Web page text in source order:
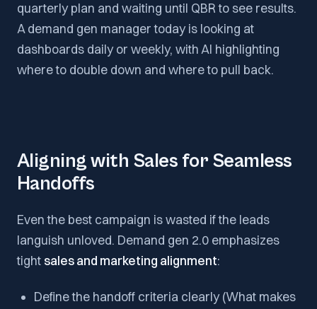
quarterly plan and waiting until QBR to see results.
A demand gen manager today is looking at
dashboards daily or weekly, with AI highlighting
where to double down and where to pull back.
Aligning with Sales for Seamless
Handoffs
Even the best campaign is wasted if the leads
languish unloved. Demand gen 2.0 emphasizes
tight sales and marketing alignment:
Define the handoff criteria clearly (What makes